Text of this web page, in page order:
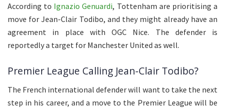
According to Ignazio Genuardi, Tottenham are prioritising a
move for Jean-Clair Todibo, and they might already have an
agreement in place with OGC Nice. The defender is
reportedly a target for Manchester United as well.
Premier League Calling Jean-Clair Todibo?
The French international defender will want to take the next
step in his career, and a move to the Premier League will be